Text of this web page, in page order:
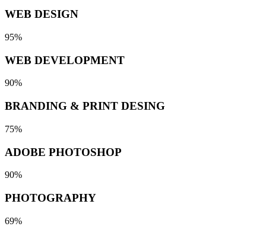
WEB DESIGN
95%
WEB DEVELOPMENT
90%
BRANDING & PRINT DESING
75%
ADOBE PHOTOSHOP
90%
PHOTOGRAPHY
69%